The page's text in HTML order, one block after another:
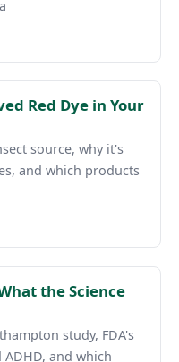
Red Dye in Your
source, why it's
and which products
the Science
study, FDA's
and which